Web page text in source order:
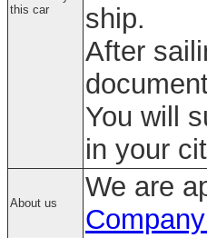
this car
ship.
After
You will
in your
About us
We are